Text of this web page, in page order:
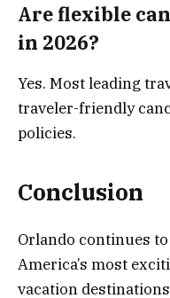
Are flexible
in 2026?
Yes. Most leading
traveler-friendly
policies.
Conclusion
Orlando continues
America’s most
vacation